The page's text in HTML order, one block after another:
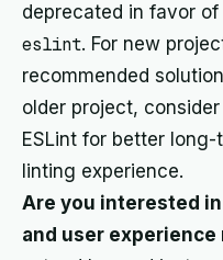
deprecated in favor of
eslint. For new
recommended
older project,
ESLint for better
linting experience.
Are you interested
and user experience